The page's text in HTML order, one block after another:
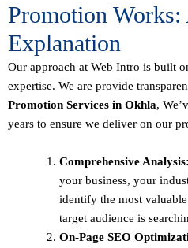
Promotion Works:
Explanation
Our approach at Web Intro is built
expertise. We are provide
Promotion Services in Okhla,
years to ensure we deliver on our
Comprehensive Analysis:
your business, your
identify the most
target audience is
On-Page SEO